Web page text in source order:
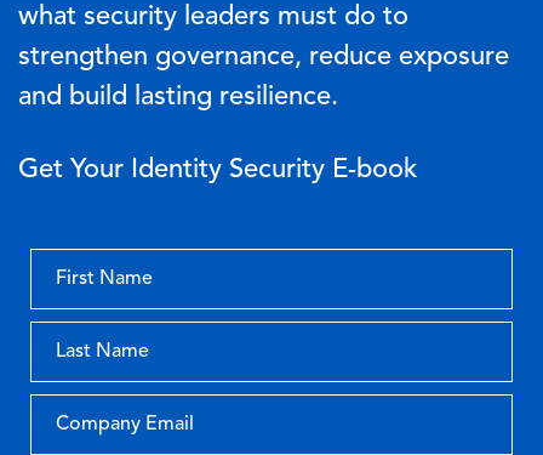
what security leaders must do to
strengthen governance, reduce exposure
and build lasting resilience.
Get Your Identity Security E-book